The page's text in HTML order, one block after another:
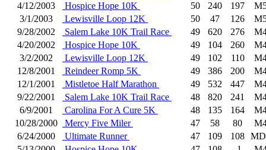
4/12/2003
Hospice Hope 10K 50 240 197
3/1/2003
Lewisville Loop 12K 50 47 126
9/28/2002
Salem Lake 10K Trail Race 49 620 276
4/20/2002
Hospice Hope 10K 49 104 260
3/2/2002
Lewisville Loop 12K 49 102 110
12/8/2001
Reindeer Romp 5K 49 386 200
12/1/2001
Mistletoe Half Marathon 49 532 447
9/22/2001
Salem Lake 10K Trail Race 48 820 241
6/9/2001
Carolina For A Cure 5K 48 135 164
10/28/2000
Mercy Five Miler 47 58 80
6/24/2000
Ultimate Runner 47 109 108